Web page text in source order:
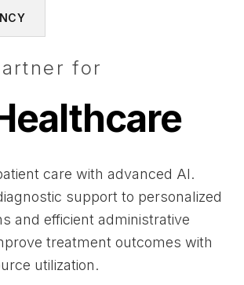
for
care with advanced AI.
support to personalized
and efficient administrative
treatment outcomes with
utilization.